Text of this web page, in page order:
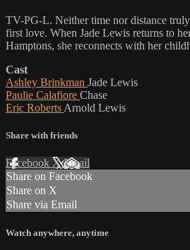
TV-PG-L. Neither time nor distance
first love. When Jade Lewis returns to
Hamptons, she reconnects with her
Cast
Ashley Brinkman Jade Lewis
Paulie Calafiore Chase
Eric Roberts Arnold Lewis
Share with friends
Facebook XEmail
Share on Facebook
Share on X
Share via Email
Watch anywhere, anytime